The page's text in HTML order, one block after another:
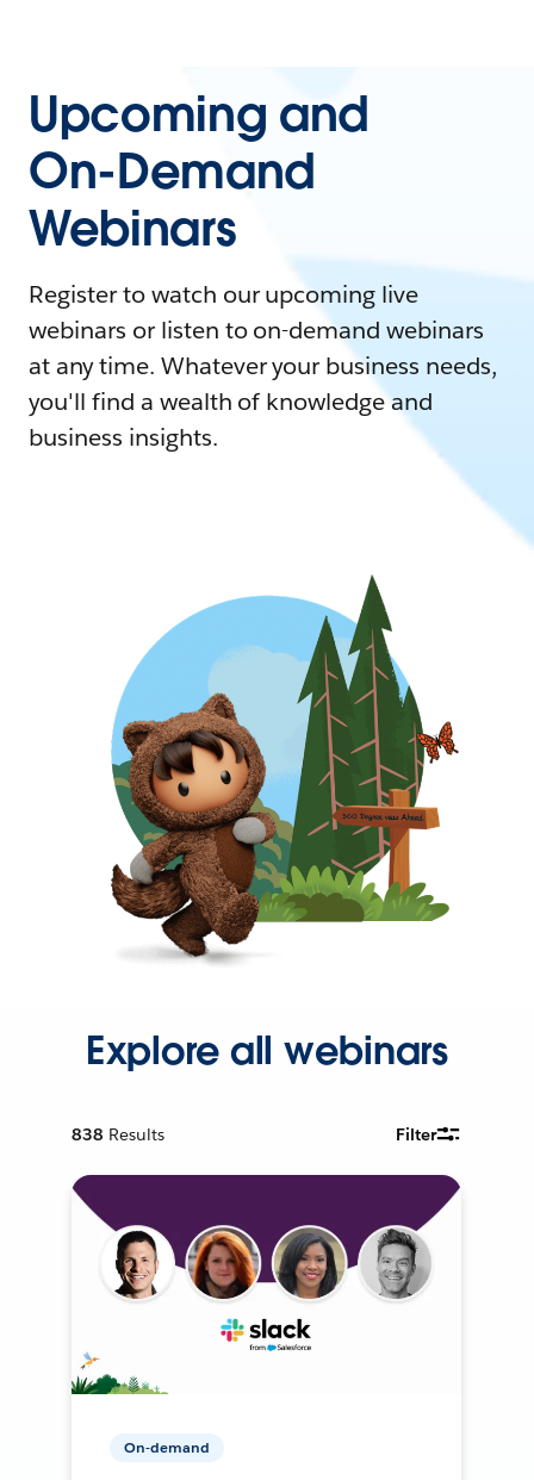
Upcoming and
On-Demand
Webinars
Register to watch our upcoming live
webinars or listen to on-demand webinars
at any time. Whatever your business needs,
you'll find a wealth of knowledge and
business insights.
Explore all webinars
838 Results Filter
On-demand